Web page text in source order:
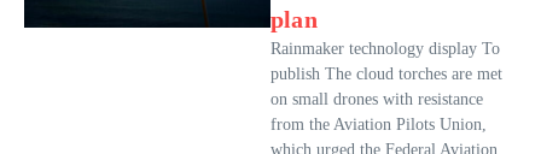
plan
Rainmaker technology display To
publish The cloud torches are met
on small drones with resistance
from the Aviation Pilots Union,
which urged the Federal Aviation